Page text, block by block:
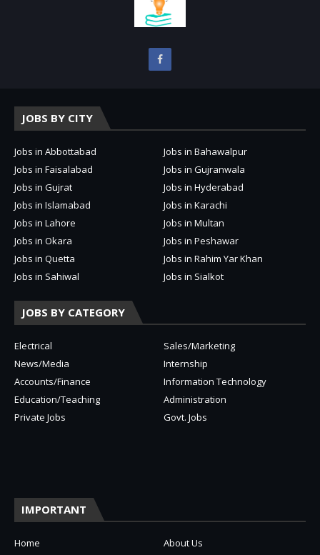
JOBS BY CITY
Jobs in Abbottabad
Jobs in Bahawalpur
Jobs in Faisalabad
Jobs in Gujranwala
Jobs in Gujrat
Jobs in Hyderabad
Jobs in Islamabad
Jobs in Karachi
Jobs in Lahore
Jobs in Multan
Jobs in Okara
Jobs in Peshawar
Jobs in Quetta
Jobs in Rahim Yar Khan
Jobs in Sahiwal
Jobs in Sialkot
JOBS BY CATEGORY
Electrical
Sales/Marketing
News/Media
Internship
Accounts/Finance
Information Technology
Education/Teaching
Administration
Private Jobs
Govt. Jobs
IMPORTANT
Home
About Us